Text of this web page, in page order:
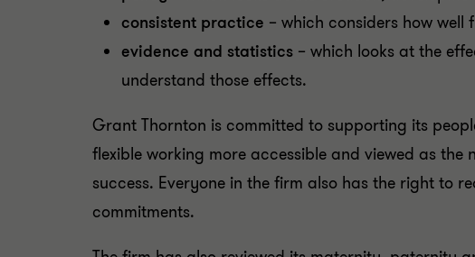
consistent practice – which considers how
evidence and statistics – which looks at the
understand those effects.
Grant Thornton is committed to supporting its
flexible working more accessible and viewed as
success. Everyone in the firm also has the right to
commitments.